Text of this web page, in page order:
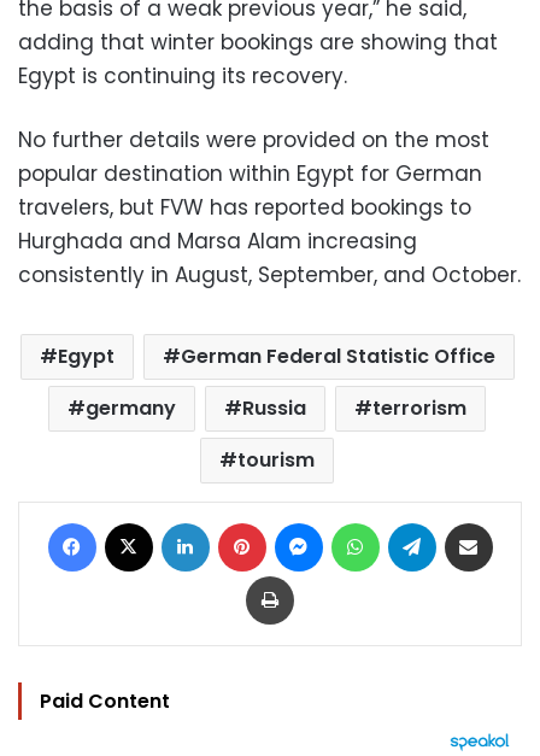
the basis of a weak previous year,” he said,
adding that winter bookings are showing that
Egypt is continuing its recovery.
No further details were provided on the most
popular destination within Egypt for German
travelers, but FVW has reported bookings to
Hurghada and Marsa Alam increasing
consistently in August, September, and October.
Egypt
German Federal Statistic Office
germany
Russia
terrorism
tourism
Facebook LinkedIn Pinterest MessengerWhatsAppTelegram
Print
Paid Content